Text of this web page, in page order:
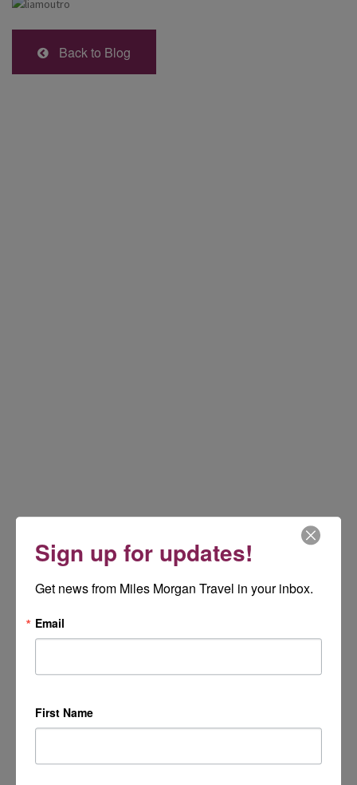
Back to Blog
Sign up for updates!
Get news from Miles Morgan Travel in your inbox.
Email
First Name